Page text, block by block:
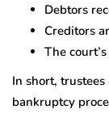
Debtors
Creditors
The
In short,
bankruptcy